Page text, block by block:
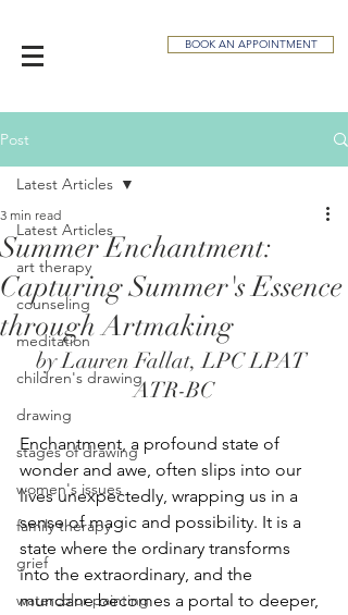
BOOK AN APPOINTMENT
Post
Latest Articles
art therapy
counseling
meditation
children's drawing
drawing
stages of drawing
women's issues
family therapy
grief
watercolor painting
Latest Articles
Summer Enchantment:
Capturing Summer's Essence
through Artmaking
3 min read
by Lauren Fallat, LPC LPAT
ATR-BC
Enchantment, a profound state of
wonder and awe, often slips into our
lives unexpectedly, wrapping us in a
sense of magic and possibility. It is a
state where the ordinary transforms
into the extraordinary, and the
mundane becomes a portal to deeper,